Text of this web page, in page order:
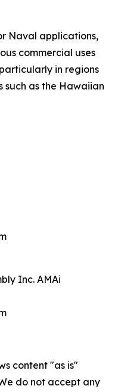
Naval applications,
commercial uses
in regions
as the Hawaiian
Inc. AMAi
content "as is"
do not accept any